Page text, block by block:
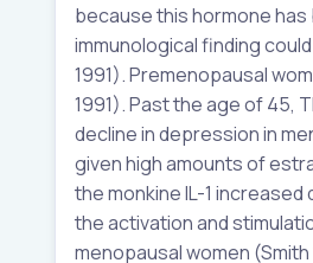
because this hormone
immunological finding
1991). Premenopausal
1991). Past the age of 45,
decline in depression in
given high amounts of
the monkine IL-1
the activation and
menopausal women